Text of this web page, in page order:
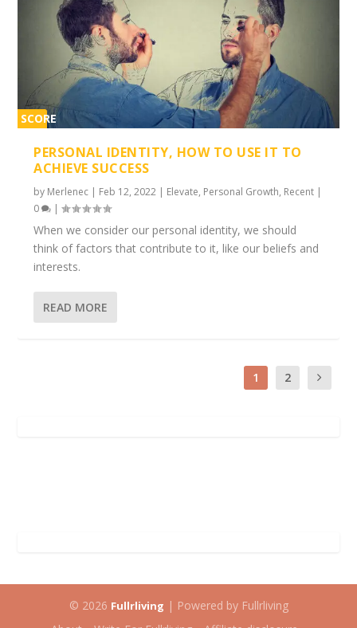
SCORE
PERSONAL IDENTITY, HOW TO USE IT TO
ACHIEVE SUCCESS
by Merlenec | Feb 12, 2022 | Elevate, Personal Growth, Recent |
0
|
When we consider our personal identity, we should
think of factors that contribute to it, like our beliefs and
interests.
READ MORE
1 2
© 2026 Fullrliving | Powered by Fullrliving